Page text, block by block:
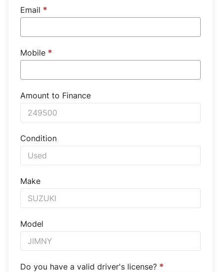
Email *
Mobile *
Amount to Finance
Condition
Make
Model
Do you have a valid driver's license? *